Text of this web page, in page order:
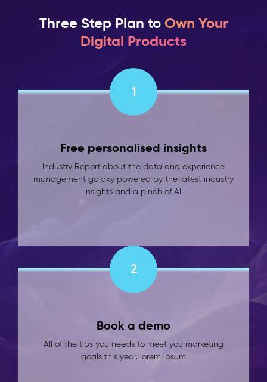
Three Step Plan to Own Your
Digital Products
1
Free personalised insights
Industry Report about the data and experience
management galaxy powered by the latest industry
insights and a pinch of AI.
2
Book a demo
All of the tips you needs to meet you marketing
goals this year. lorem ipsum